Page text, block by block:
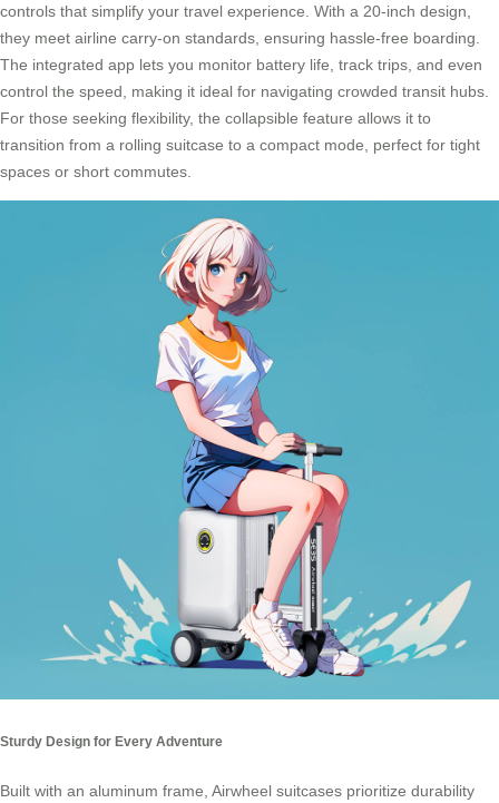
controls that simplify your travel experience. With a 20-inch design,
they meet airline carry-on standards, ensuring hassle-free boarding.
The integrated app lets you monitor battery life, track trips, and even
control the speed, making it ideal for navigating crowded transit hubs.
For those seeking flexibility, the collapsible feature allows it to
transition from a rolling suitcase to a compact mode, perfect for tight
spaces or short commutes.
Sturdy Design for Every Adventure
Built with an aluminum frame, Airwheel suitcases prioritize durability